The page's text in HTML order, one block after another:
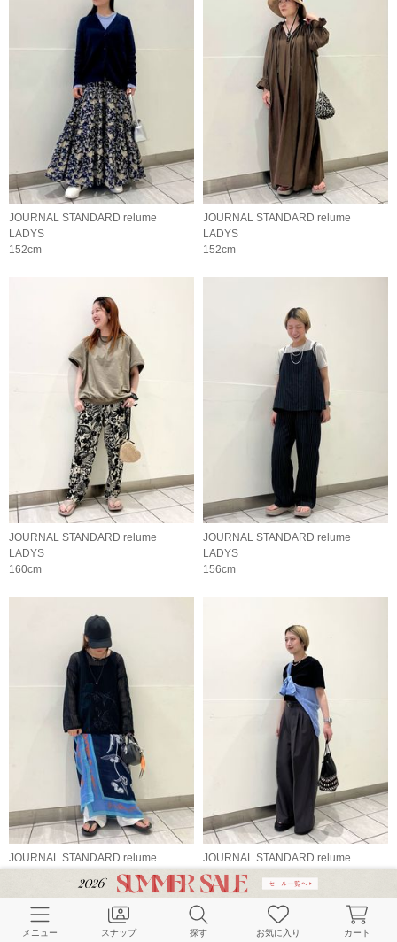
JOURNAL STANDARD relume
LADYS
152cm
JOURNAL STANDARD relume
LADYS
152cm
JOURNAL STANDARD relume
LADYS
160cm
JOURNAL STANDARD relume
LADYS
156cm
JOURNAL STANDARD relume
JOURNAL STANDARD relume
LADYS
156cm
メニュー スナップ 探す お気に入り カート